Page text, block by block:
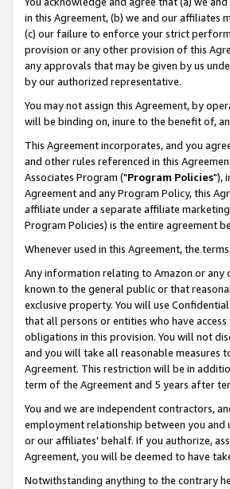
in this Agreement, (b) we and our
(c) our failure to enforce your strict
provision or any other provision of this
any approvals that may be given by us
by our authorized representative.
You may not assign this Agreement, by
will be binding on, inure to the benefit of,
This Agreement incorporates, and you
and other rules referenced in this
Associates Program ("Program Policies"),
Agreement and any Program Policy, this
affiliate under a separate affiliate
Program Policies) is the entire agreement
Whenever used in this Agreement, the
Any information relating to Amazon or any
known to the general public or that
exclusive property. You will use
that all persons or entities who have
obligations in this provision. You will not
and you will take all reasonable measures
Agreement. This restriction will be in
term of the Agreement and 5 years after
You and we are independent contractors,
employment relationship between you
or our affiliates' behalf. If you authorize,
Agreement, you will be deemed to have
Notwithstanding anything to the contrary